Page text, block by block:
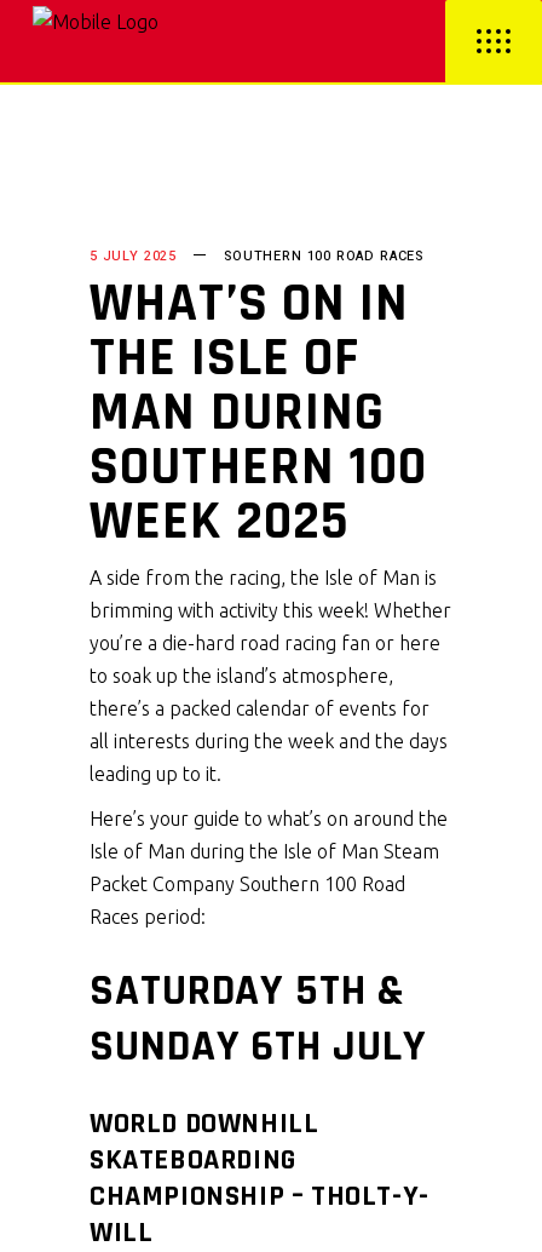
5 JULY 2025 SOUTHERN 100 ROAD RACES
WHAT’S ON IN
THE ISLE OF
MAN DURING
SOUTHERN 100
WEEK 2025
A side from the racing, the Isle of Man is
brimming with activity this week! Whether
you’re a die-hard road racing fan or here
to soak up the island’s atmosphere,
there’s a packed calendar of events for
all interests during the week and the days
leading up to it.
Here’s your guide to what’s on around the
Isle of Man during the Isle of Man Steam
Packet Company Southern 100 Road
Races period:
SATURDAY 5TH &
SUNDAY 6TH JULY
WORLD DOWNHILL
SKATEBOARDING
CHAMPIONSHIP – THOLT-Y-
WILL